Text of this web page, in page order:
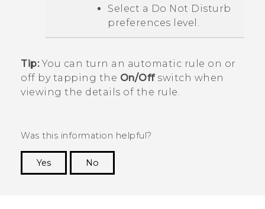
Select a Do Not Disturb
preferences level.
Tip:You can turn an automatic rule on or
off by tapping the On/Offswitch when
viewing the details of the rule.
Was this information helpful?
Yes
No